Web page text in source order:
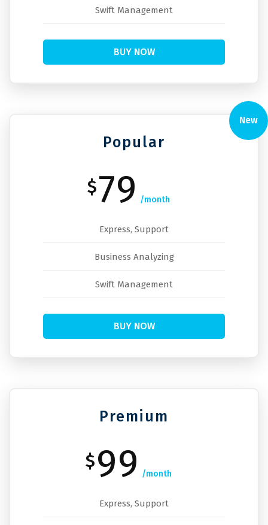
Swift Management
BUY NOW
New
Popular
$79 /month
Express, Support
Business Analyzing
Swift Management
BUY NOW
Premium
$99 /month
Express, Support